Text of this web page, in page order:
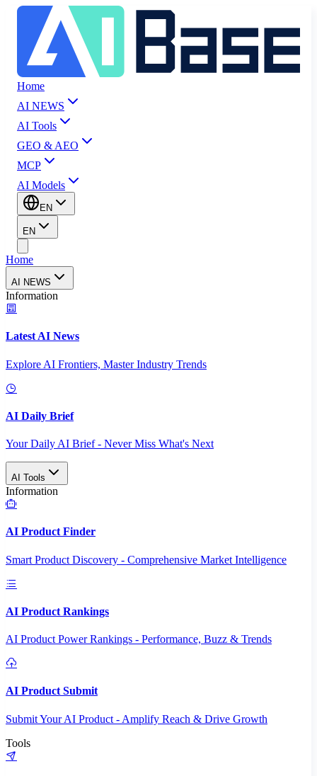
Home
AI NEWS
AI Tools
GEO & AEO
MCP
AI Models
EN
EN
Home
AI NEWS
Information
Latest AI News
Explore AI Frontiers, Master Industry Trends
AI Daily Brief
Your Daily AI Brief - Never Miss What's Next
AI Tools
Information
AI Product Finder
Smart Product Discovery - Comprehensive Market Intelligence
AI Product Rankings
AI Product Power Rankings - Performance, Buzz & Trends
AI Product Submit
Submit Your AI Product - Amplify Reach & Drive Growth
Tools